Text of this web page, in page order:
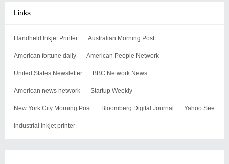
Links
Handheld Inkjet Printer Australian Morning Post
American fortune daily American People Network
United States Newsletter BBC Network News
American news network Startup Weekly
New York City Morning Post Bloomberg Digital Journal Yahoo See
industrial inkjet printer